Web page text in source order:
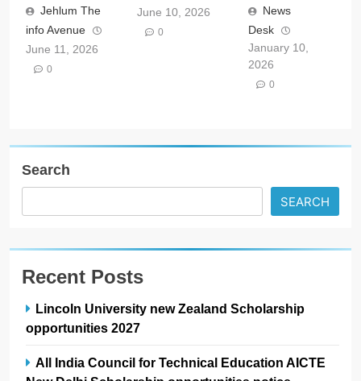
Jehlum The
info Avenue
June 11, 2026
0
June 10, 2026
0
News
Desk
January 10,
2026
0
Search
SEARCH
Recent Posts
Lincoln University new Zealand Scholarship
opportunities 2027
All India Council for Technical Education AICTE